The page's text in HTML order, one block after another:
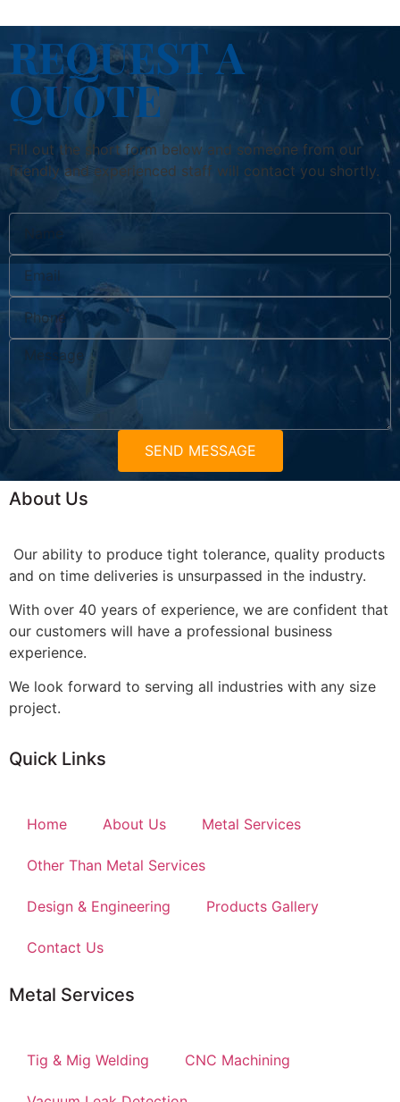
REQUEST A
QUOTE
Fill out the short form below and someone from our
friendly and experienced staff will contact you shortly.
SEND MESSAGE
About Us
Our ability to produce tight tolerance, quality products
and on time deliveries is unsurpassed in the industry.
With over 40 years of experience, we are confident that
our customers will have a professional business
experience.
We look forward to serving all industries with any size
project.
Quick Links
Home About Us Metal Services
Other Than Metal Services
Design & Engineering Products Gallery
Contact Us
Metal Services
Tig & Mig Welding CNC Machining